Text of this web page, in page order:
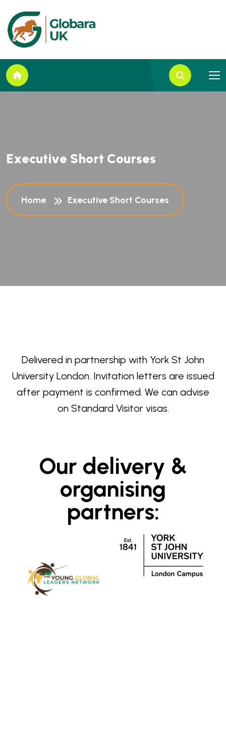
Executive Short Courses
Home Executive Short Courses
Delivered in partnership with York St John
University London. Invitation letters are issued
after payment is confirmed. We can advise
on Standard Visitor visas.
Our delivery &
organising
partners: